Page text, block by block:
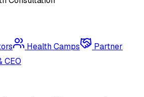
Health Camps
Partner
CEO